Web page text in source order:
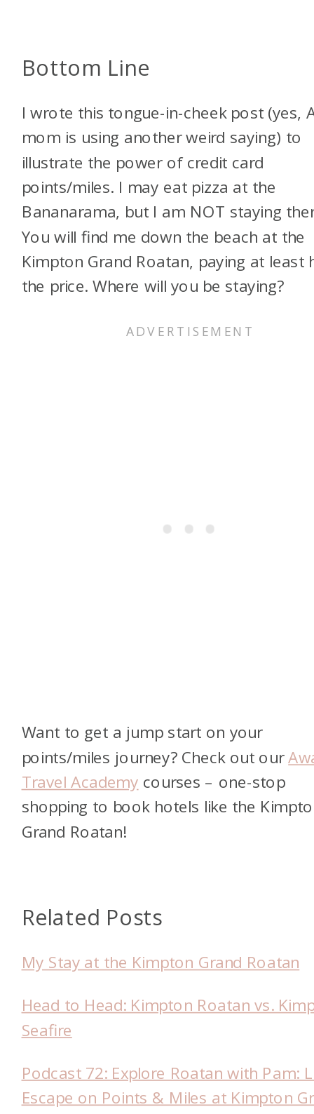
Bottom Line
I wrote this tongue-in-cheek post (yes,
mom is using another weird saying) to
illustrate the power of credit card
points/miles. I may eat pizza at the
Bananarama, but I am NOT staying
You will find me down the beach at the
Kimpton Grand Roatan, paying at least
the price. Where will you be staying?
Want to get a jump start on your
points/miles journey? Check out our
Travel Academy courses – one-stop
shopping to book hotels like the
Grand Roatan!
Related Posts
My Stay at the Kimpton Grand Roatan
Head to Head: Kimpton Roatan vs.
Seafire
Podcast 72: Explore Roatan with Pam:
Escape on Points & Miles at Kimpton